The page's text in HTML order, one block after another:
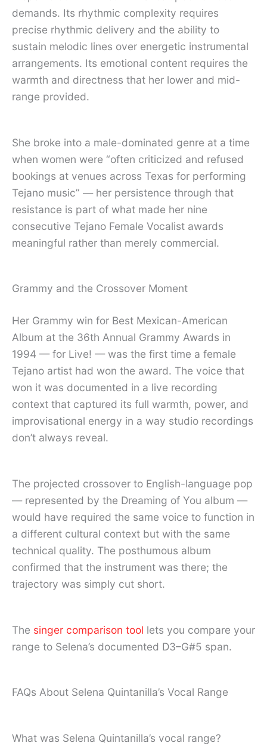
demands. Its rhythmic complexity requires
precise rhythmic delivery and the ability to
sustain melodic lines over energetic instrumental
arrangements. Its emotional content requires the
warmth and directness that her lower and mid-
range provided.
She broke into a male-dominated genre at a time
when women were “often criticized and refused
bookings at venues across Texas for performing
Tejano music” — her persistence through that
resistance is part of what made her nine
consecutive Tejano Female Vocalist awards
meaningful rather than merely commercial.
Grammy and the Crossover Moment
Her Grammy win for Best Mexican-American
Album at the 36th Annual Grammy Awards in
1994 — for Live! — was the first time a female
Tejano artist had won the award. The voice that
won it was documented in a live recording
context that captured its full warmth, power, and
improvisational energy in a way studio recordings
don’t always reveal.
The projected crossover to English-language pop
— represented by the Dreaming of You album —
would have required the same voice to function in
a different cultural context but with the same
technical quality. The posthumous album
confirmed that the instrument was there; the
trajectory was simply cut short.
The singer comparison tool lets you compare your
range to Selena’s documented D3–G#5 span.
FAQs About Selena Quintanilla’s Vocal Range
What was Selena Quintanilla’s vocal range?